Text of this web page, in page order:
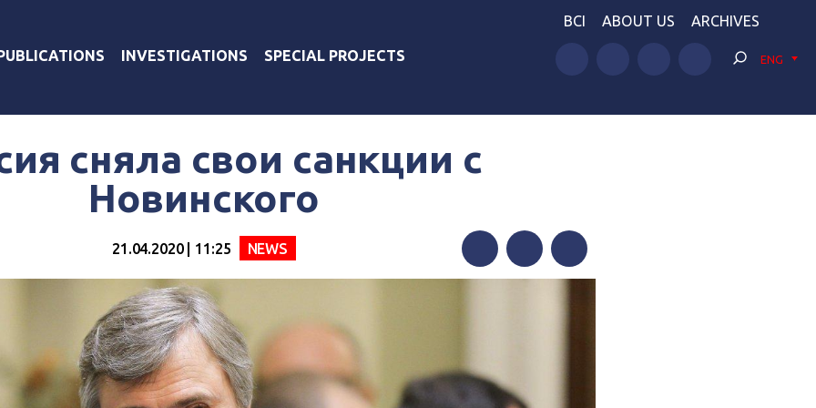
INVESTIGATIONS SPECIAL PROJECTS
BCI ABOUT US ARCHIVES
ENG
сняла свои санкции с
Новинского
21.04.2020 | 11:25 NEWS